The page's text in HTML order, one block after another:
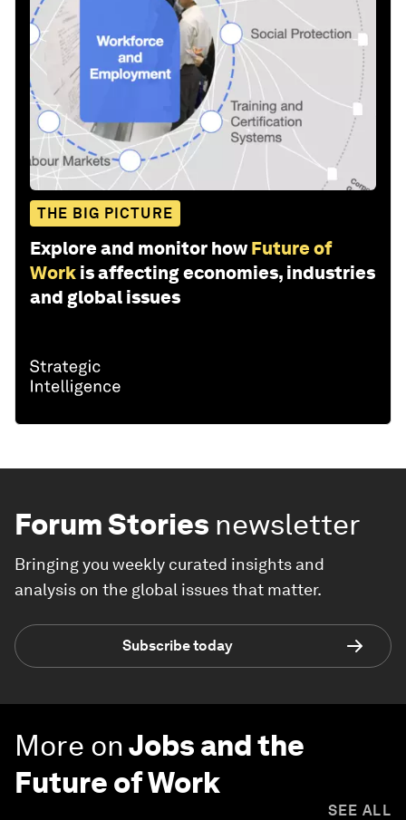
THE BIG PICTURE
Explore and monitor how Future of
Work is affecting economies, industries
and global issues
Forum Stories newsletter
Bringing you weekly curated insights and
analysis on the global issues that matter.
Subscribe today
More onJobs and the
Future of Work
SEE ALL